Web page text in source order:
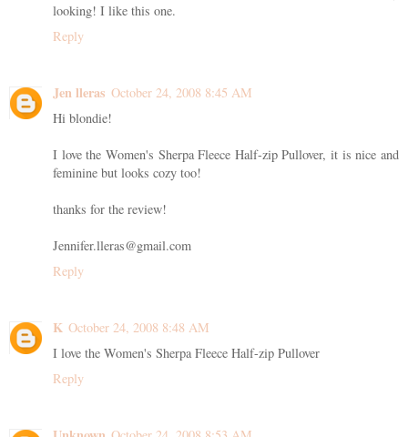
looking! I like this one.
Reply
Jen lleras October 24, 2008 8:45 AM
Hi blondie!
I love the Women's Sherpa Fleece Half-zip Pullover, it is nice and
feminine but looks cozy too!
thanks for the review!
Jennifer.lleras@gmail.com
Reply
K October 24, 2008 8:48 AM
I love the Women's Sherpa Fleece Half-zip Pullover
Reply